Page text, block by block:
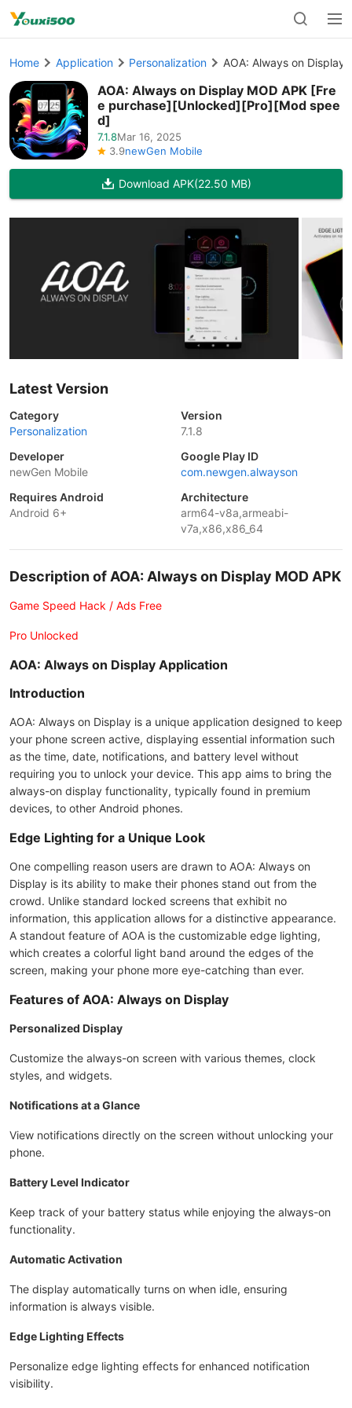
Home Application Personalization AOA: Always on
AOA: Always on Display MOD APK [Fre
e purchase][Unlocked][Pro][Mod spee
d]
7.1.8Mar 16, 2025
3.9newGen Mobile
Download APK(22.50 MB)
Latest Version
Category
Personalization
Version
7.1.8
Developer
newGen Mobile
Google Play ID
com.newgen.alwayson
Requires Android
Android 6+
Architecture
arm64-v8a,armeabi-
v7a,x86,x86_64
Description of AOA: Always on Display MOD APK
Game Speed Hack / Ads Free
Pro Unlocked
AOA: Always on Display Application
Introduction
AOA: Always on Display is a unique application designed to keep
your phone screen active, displaying essential information such
as the time, date, notifications, and battery level without
requiring you to unlock your device. This app aims to bring the
always-on display functionality, typically found in premium
devices, to other Android phones.
Edge Lighting for a Unique Look
One compelling reason users are drawn to AOA: Always on
Display is its ability to make their phones stand out from the
crowd. Unlike standard locked screens that exhibit no
information, this application allows for a distinctive appearance.
A standout feature of AOA is the customizable edge lighting,
which creates a colorful light band around the edges of the
screen, making your phone more eye-catching than ever.
Features of AOA: Always on Display
Personalized Display
Customize the always-on screen with various themes, clock
styles, and widgets.
Notifications at a Glance
View notifications directly on the screen without unlocking your
phone.
Battery Level Indicator
Keep track of your battery status while enjoying the always-on
functionality.
Automatic Activation
The display automatically turns on when idle, ensuring
information is always visible.
Edge Lighting Effects
Personalize edge lighting effects for enhanced notification
visibility.